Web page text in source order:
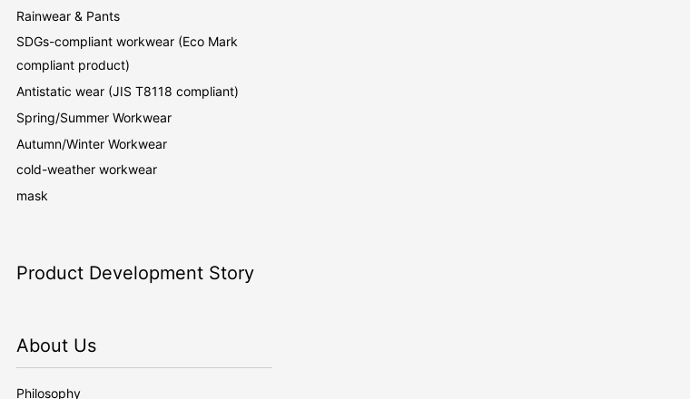
Rainwear & Pants
SDGs-compliant workwear (Eco Mark
compliant product)
Antistatic wear (JIS T8118 compliant)
Spring/Summer Workwear
Autumn/Winter Workwear
cold-weather workwear
mask
Product Development Story
About Us
Philosophy